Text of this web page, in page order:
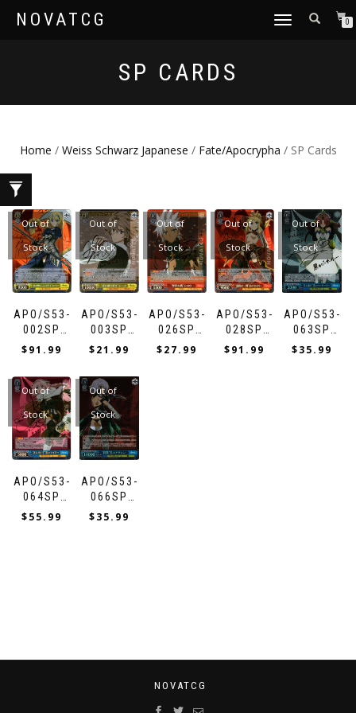
NOVATCG
TOGGLE
0
SP CARDS
Home / Weiss Schwarz Japanese / Fate/Apocrypha / SP Cards
APO/S53-
002SP
“LUMINOSITE
RULER
Out of
Stock
$91.99
APO/S53-
003SP
“INHERITED
SIEG
Out of
Stock
$21.99
APO/S53-
026SP
“HOLY
Out of
Stock
$27.99
APO/S53-
028SP
“LAST
Out of
Stock
$91.99
APO/S53-
063SP
Out of
Stock
$35.99
APO/S53-
064SP
“EXTENDED
Out of
Stock
$55.99
APO/S53-
066SP
“KILLING
Out of
Stock
$35.99
NOVATCG